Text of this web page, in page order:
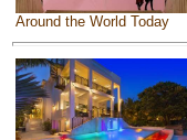
Around the World Today